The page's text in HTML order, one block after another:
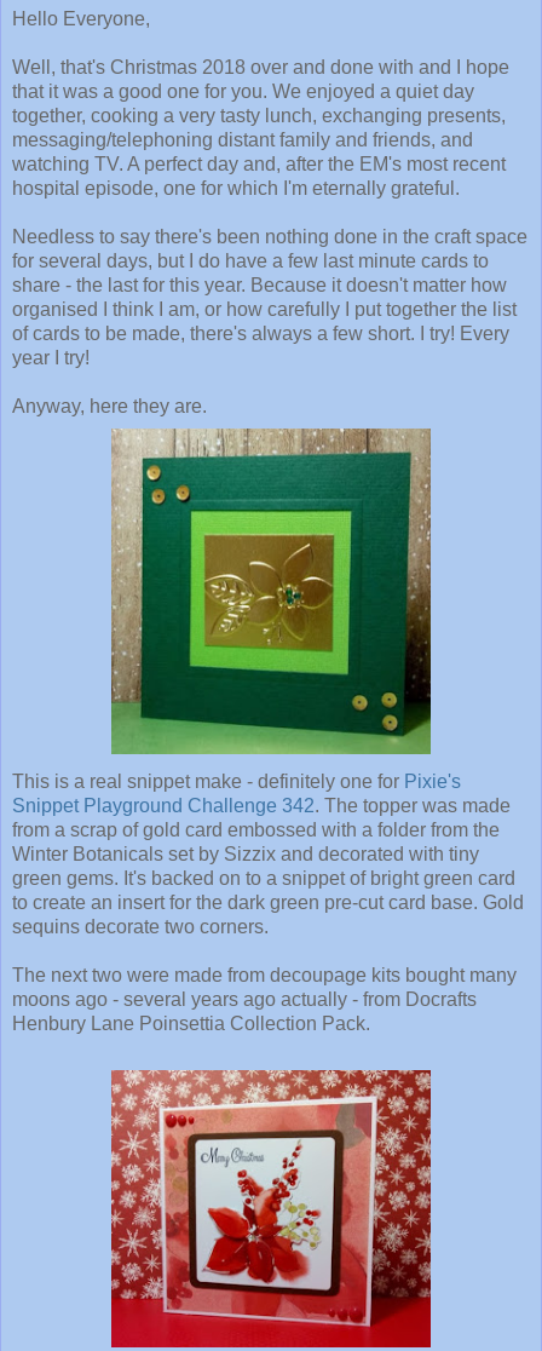
Hello Everyone,
Well, that's Christmas 2018 over and done with and I hope
that it was a good one for you. We enjoyed a quiet day
together, cooking a very tasty lunch, exchanging presents,
messaging/telephoning distant family and friends, and
watching TV. A perfect day and, after the EM's most recent
hospital episode, one for which I'm eternally grateful.
Needless to say there's been nothing done in the craft space
for several days, but I do have a few last minute cards to
share - the last for this year. Because it doesn't matter how
organised I think I am, or how carefully I put together the list
of cards to be made, there's always a few short. I try! Every
year I try!
Anyway, here they are.
This is a real snippet make - definitely one for Pixie's
Snippet Playground Challenge 342. The topper was made
from a scrap of gold card embossed with a folder from the
Winter Botanicals set by Sizzix and decorated with tiny
green gems. It's backed on to a snippet of bright green card
to create an insert for the dark green pre-cut card base. Gold
sequins decorate two corners.
The next two were made from decoupage kits bought many
moons ago - several years ago actually - from Docrafts
Henbury Lane Poinsettia Collection Pack.